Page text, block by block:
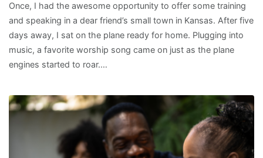
Once, I had the awesome opportunity to offer some training
and speaking in a dear friend’s small town in Kansas. After five
days away, I sat on the plane ready for home. Plugging into
music, a favorite worship song came on just as the plane
engines started to roar.…